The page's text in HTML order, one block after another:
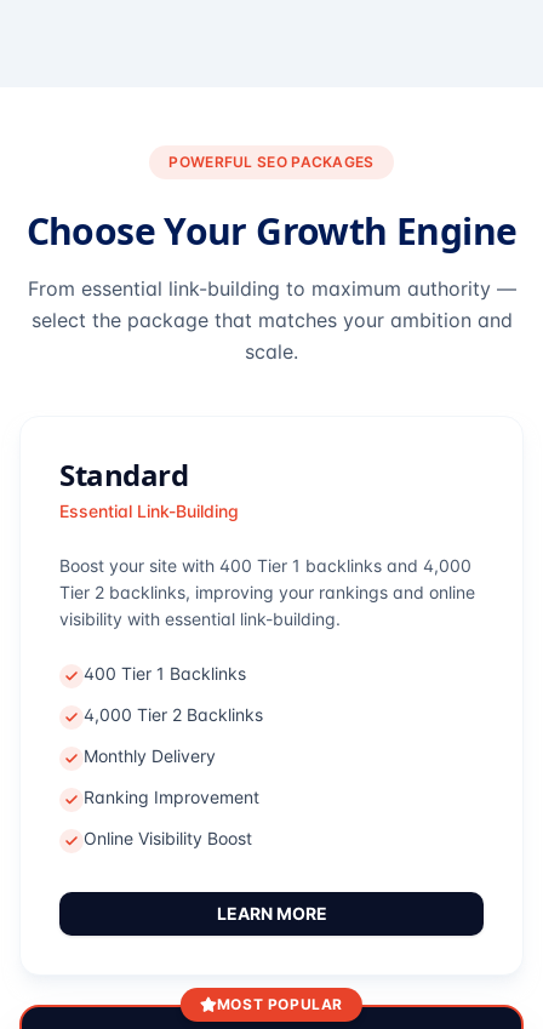
POWERFUL SEO PACKAGES
Choose Your Growth Engine
From essential link-building to maximum authority —
select the package that matches your ambition and
scale.
Standard
Essential Link-Building
Boost your site with 400 Tier 1 backlinks and 4,000
Tier 2 backlinks, improving your rankings and online
visibility with essential link-building.
400 Tier 1 Backlinks
4,000 Tier 2 Backlinks
Monthly Delivery
Ranking Improvement
Online Visibility Boost
LEARN MORE
MOST POPULAR